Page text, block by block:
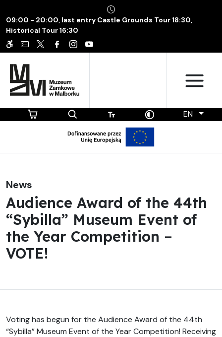
09:00 - 20:00, last entry Castle Grounds Tour 18:30,
Historical Tour 16:30
EN
News
Audience Award of the 44th
“Sybilla” Museum Event of
the Year Competition –
VOTE!
Voting has begun for the Audience Award of the 44th
“Sybilla” Museum Event of the Year Competition! Receiving